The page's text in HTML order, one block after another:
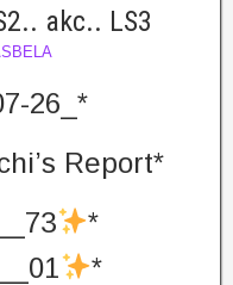
akc.. LS3
26_*
Report*
*
*